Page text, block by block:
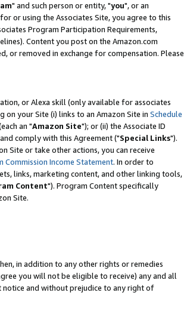
" and such person or entity, "you", or an
or using the Associates Site, you agree to this
Program Participation Requirements,
Content you post on the Amazon.com
or removed in exchange for compensation. Please
or Alexa skill (only available for associates
on your Site (i) links to an Amazon Site in Schedule
an "Amazon Site"); or (ii) the Associate ID
comply with this Agreement ("Special Links").
Site or take other actions, you can receive
Commission Income Statement. In order to
links, marketing content, and other linking tools,
Content"). Program Content specifically
Site.
in addition to any other rights or remedies
you will not be eligible to receive) any and all
and without prejudice to any right of